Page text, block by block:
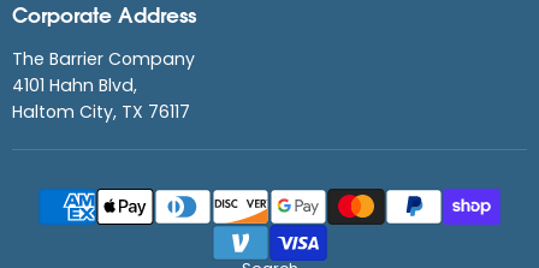
Corporate Address
The Barrier Company
4101 Hahn Blvd,
Haltom City, TX 76117